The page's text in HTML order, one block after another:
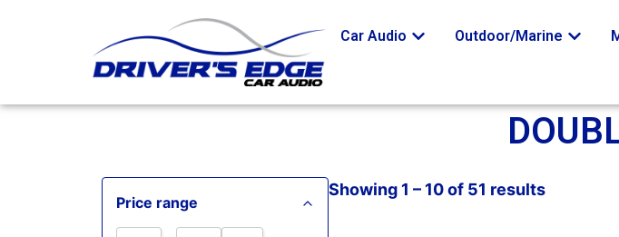
Car Audio Outdoor/Marine
Price range
Showing 1 – 10 of 51 results